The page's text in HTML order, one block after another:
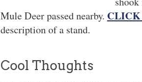
Mule Deer passed nearby.
description of a stand.
Cool Thoughts